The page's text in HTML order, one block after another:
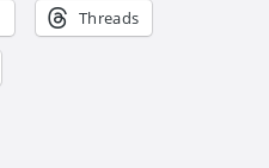
Threads